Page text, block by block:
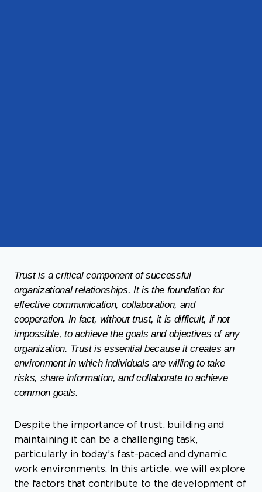
Trust is a critical component of successful
organizational relationships. It is the foundation for
effective communication, collaboration, and
cooperation. In fact, without trust, it is difficult, if not
impossible, to achieve the goals and objectives of any
organization. Trust is essential because it creates an
environment in which individuals are willing to take
risks, share information, and collaborate to achieve
common goals.
Despite the importance of trust, building and
maintaining it can be a challenging task,
particularly in today’s fast-paced and dynamic
work environments. In this article, we will explore
the factors that contribute to the development of